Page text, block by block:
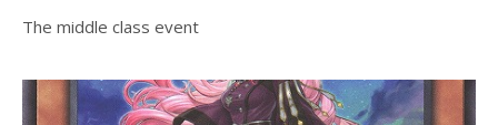
The middle class event